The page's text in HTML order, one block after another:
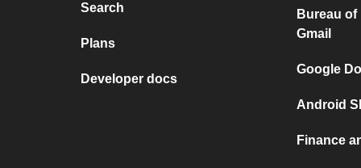
Search
Plans
Developer docs
Bureau
Gmail
Google
Android
Finance